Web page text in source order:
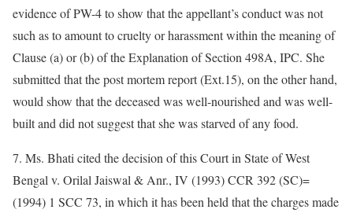
evidence of PW-4 to show that the appellant’s conduct was not
such as to amount to cruelty or harassment within the meaning of
Clause (a) or (b) of the Explanation of Section 498A, IPC. She
submitted that the post mortem report (Ext.15), on the other hand,
would show that the deceased was well-nourished and was well-
built and did not suggest that she was starved of any food.
7. Ms. Bhati cited the decision of this Court in State of West
Bengal v. Orilal Jaiswal & Anr., IV (1993) CCR 392 (SC)=
(1994) 1 SCC 73, in which it has been held that the charges made